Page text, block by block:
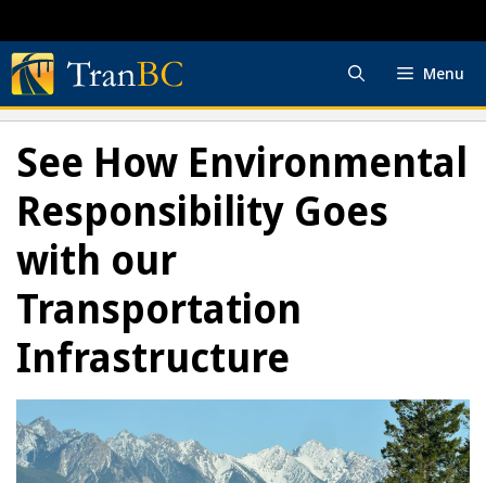
to
content
Menu
See How Environmental
Responsibility Goes
with our
Transportation
Infrastructure